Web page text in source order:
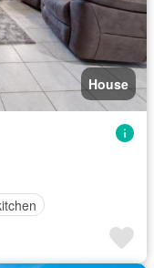
House